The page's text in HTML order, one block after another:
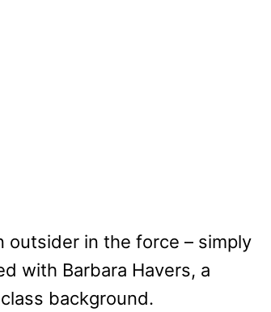
outsider in the force – simply
with Barbara Havers, a
background.